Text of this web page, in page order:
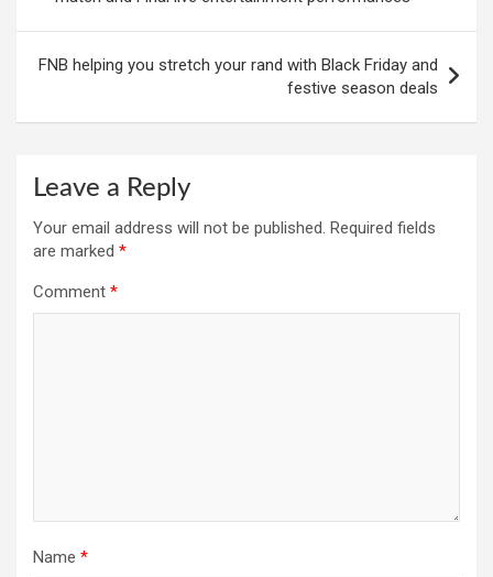
FNB helping you stretch your rand with Black Friday and
festive season deals
Leave a Reply
Your email address will not be published. Required fields
are marked *
Comment *
Name *